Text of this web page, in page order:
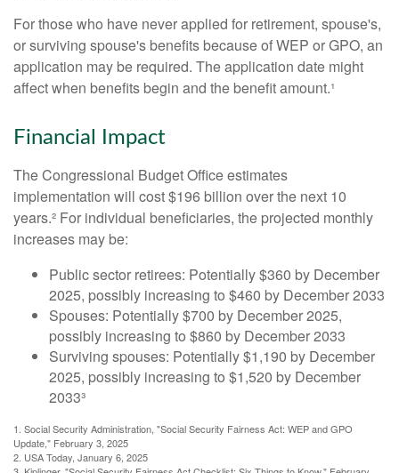
For those who have never applied for retirement, spouse's,
or surviving spouse's benefits because of WEP or GPO, an
application may be required. The application date might
affect when benefits begin and the benefit amount.¹
Financial Impact
The Congressional Budget Office estimates
implementation will cost $196 billion over the next 10
years.² For individual beneficiaries, the projected monthly
increases may be:
Public sector retirees: Potentially $360 by December
2025, possibly increasing to $460 by December 2033
Spouses: Potentially $700 by December 2025,
possibly increasing to $860 by December 2033
Surviving spouses: Potentially $1,190 by December
2025, possibly increasing to $1,520 by December
2033³
1. Social Security Administration, "Social Security Fairness Act: WEP and GPO
Update," February 3, 2025
2. USA Today, January 6, 2025